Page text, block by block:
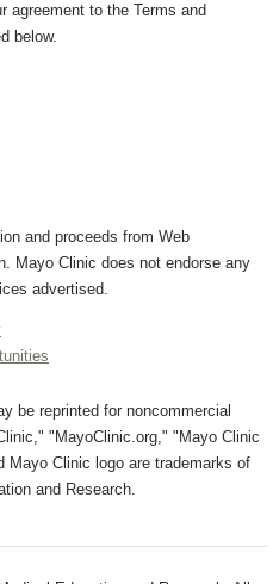
to the Terms and
below.
and proceeds from Web
Mayo Clinic does not endorse any
advertised.
be reprinted for noncommercial
"MayoClinic.org," "Mayo Clinic
Mayo Clinic logo are trademarks of
and Research.